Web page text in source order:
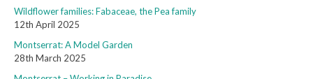
Wildflower families: Fabaceae, the Pea family
12th April 2025
Montserrat: A Model Garden
28th March 2025